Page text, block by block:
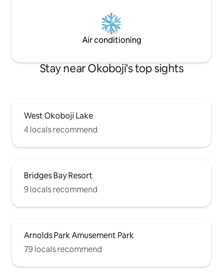
Air conditioning
Stay near Okoboji's top sights
West Okoboji Lake
4 locals recommend
Bridges Bay Resort
9 locals recommend
Arnolds Park Amusement Park
79 locals recommend